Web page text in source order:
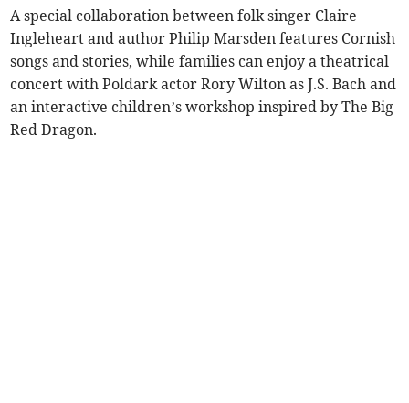
A special collaboration between folk singer Claire
Ingleheart and author Philip Marsden features Cornish
songs and stories, while families can enjoy a theatrical
concert with Poldark actor Rory Wilton as J.S. Bach and
an interactive children’s workshop inspired by The Big
Red Dragon.